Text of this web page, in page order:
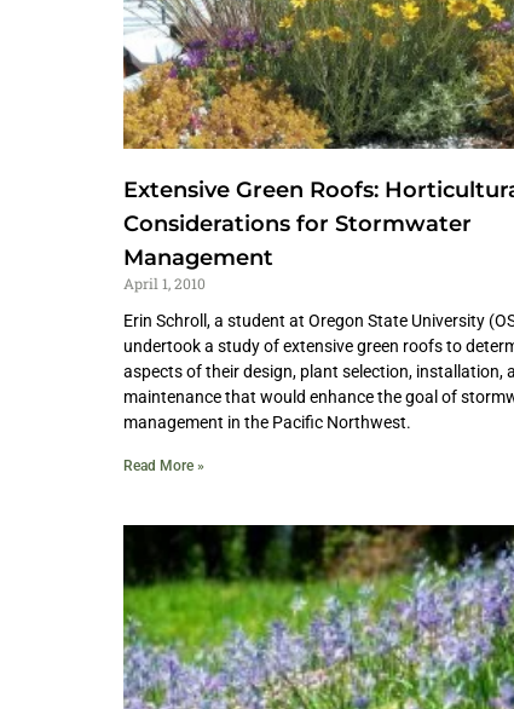
Extensive Green Roofs:
Considerations for Stormwater
Management
April 1, 2010
Erin Schroll, a student at Oregon State University
undertook a study of extensive green roofs to
aspects of their design, plant selection, installation,
maintenance that would enhance the goal of
management in the Pacific Northwest.
Read More »